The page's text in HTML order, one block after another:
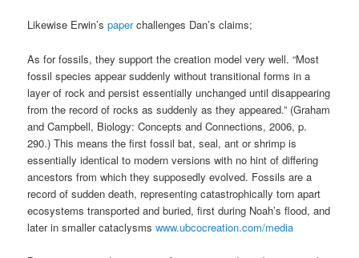
Likewise Erwin’spaperchallenges Dan’s claims;
As for fossils, they support the creation model very well. “Most
fossil species appear suddenly without transitional forms in a
layer of rock and persist essentially unchanged until disappearing
from the record of rocks as suddenly as they appeared.” (Graham
and Campbell, Biology: Concepts and Connections, 2006, p.
290.) This means the first fossil bat, seal, ant or shrimp is
essentially identical to modern versions with no hint of differing
ancestors from which they supposedly evolved. Fossils are a
record of sudden death, representing catastrophically torn apart
ecosystems transported and buried, first during Noah’s flood, and
later in smaller cataclysmswww.ubcocreation.com/media